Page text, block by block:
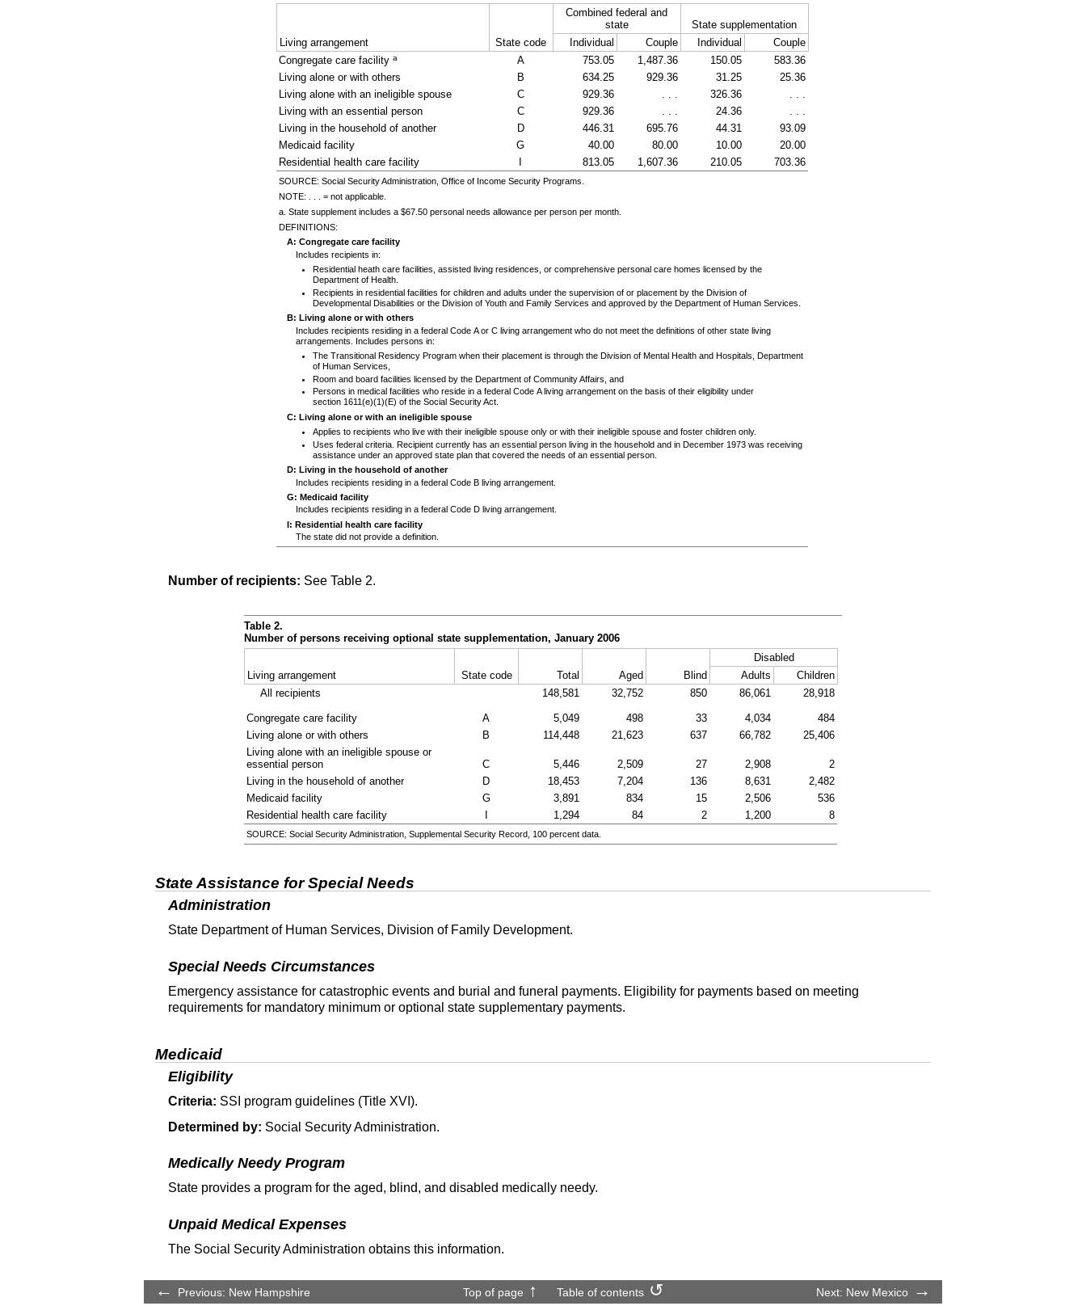
Living arrangement State code
Combined federal and
state
State supplementation
Individual
Couple Individual
Couple
Congregate care facility a A 753.05 1,487.36 150.05
583.36
Living alone or with others
B 634.25 929.36 31.25
25.36
Living alone with an ineligible spouse
C 929.36 326.36
Living with an essential person
C 929.36 24.36
Living in the household of another
D 446.31 695.76 44.31
93.09
Medicaid facility
G 40.00 80.00 10.00
20.00
Residential health care facility
813.05 1,607.36 210.05 703.36
SOURCE: Social Security Administration, Office of Income Security Programs.
NOTE: . . . = not applicable.
a. State supplement includes a $67.50 personal needs allowance per person per month.
DEFINITIONS:
A: Congregate care facility
Includes recipients in:
Residential heath care facilities, assisted living residences, or comprehensive personal care homes licensed by the
Department of Health.
Recipients in residential facilities for children and adults under the supervision of or placement by the Division of
Developmental Disabilities or the Division of Youth and Family Services and approved by the Department of Human Services.
B: Living alone or with others
Includes recipients residing in a federal Code A or C living arrangement who do not meet the definitions of other state living
arrangements. Includes persons in:
The Transitional Residency Program when their placement is through the Division of Mental Health and Hospitals, Department
of Human Services,
Room and board facilities licensed by the Department of Community Affairs, and
Persons in medical facilities who reside in a federal Code A living arrangement on the basis of their eligibility under
section 1611(e)(1)(E) of the Social Security Act.
C: Living alone or with an ineligible spouse
Applies to recipients who live with their ineligible spouse only or with their ineligible spouse and foster children only.
Uses federal criteria. Recipient currently has an essential person living in the household and in December 1973 was receiving
assistance under an approved state plan that covered the needs of an essential person.
D: Living in the household of another
Includes recipients residing in a federal Code B living arrangement.
G: Medicaid facility
Includes recipients residing in a federal Code D living arrangement.
I: Residential health care facility
The state did not provide a definition.
Number of recipients: See Table 2.
Table 2.
Number of persons receiving optional state supplementation, January 2006
Living arrangement State code Total Aged Blind
Disabled
Adults
Children
All recipients
148,581 32,752 850 86,061 28,918
Congregate care facility A 5,049 498 33 4,034
484
Living alone or with others
B 114,448 21,623 637 66,782
25,406
Living alone with an ineligible spouse or
essential person
C 5,446 2,509 27 2,908
2
Living in the household of another
D 18,453 7,204 136 8,631
2,482
Medicaid facility
G 3,891 834 15 2,506
536
Residential health care facility
1,294 84 2 1,200 8
SOURCE: Social Security Administration, Supplemental Security Record, 100 percent data.
State Assistance for Special Needs
Administration
State Department of Human Services, Division of Family Development.
Special Needs Circumstances
Emergency assistance for catastrophic events and burial and funeral payments. Eligibility for payments based on meeting
requirements for mandatory minimum or optional state supplementary payments.
Medicaid
Eligibility
Criteria: SSI program guidelines (Title XVI).
Determined by: Social Security Administration.
Medically Needy Program
State provides a program for the aged, blind, and disabled medically needy.
Unpaid Medical Expenses
The Social Security Administration obtains this information.
Previous: New Hampshire Top of page Table of contents Next: New Mexico